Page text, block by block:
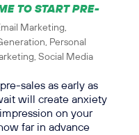
TO START PRE-
Marketing,
, Personal
, Social Media
sales as early as
will create anxiety
on your
far in advance